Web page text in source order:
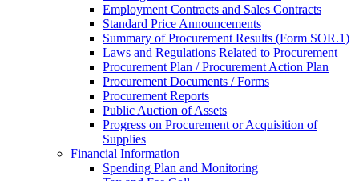
Employment Contracts and Sales Contracts
Standard Price Announcements
Summary of Procurement Results (Form SOR.1)
Laws and Regulations Related to Procurement
Procurement Plan / Procurement Action Plan
Procurement Documents / Forms
Procurement Reports
Public Auction of Assets
Progress on Procurement or Acquisition of
Supplies
Financial Information
Spending Plan and Monitoring